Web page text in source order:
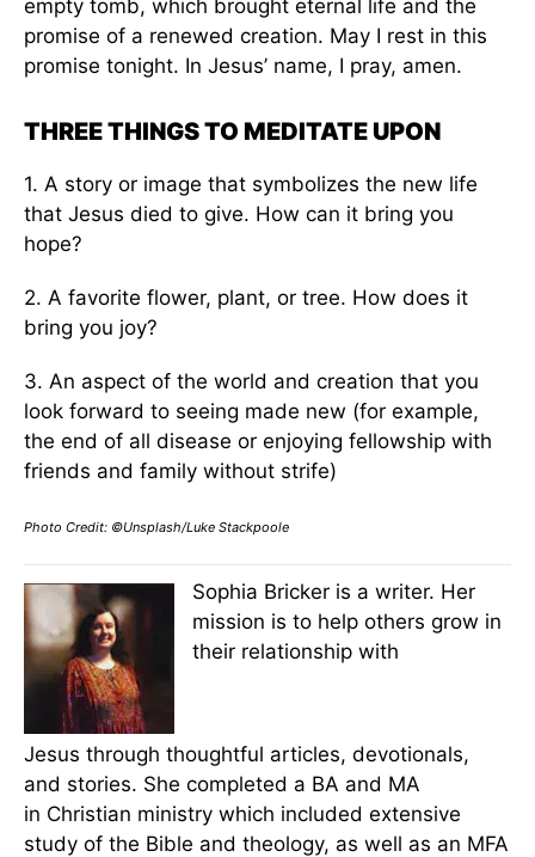
empty tomb, which brought eternal life and the
promise of a renewed creation. May I rest in this
promise tonight. In Jesus’ name, I pray, amen.
THREE THINGS TO MEDITATE UPON
1. A story or image that symbolizes the new life
that Jesus died to give. How can it bring you
hope?
2. A favorite flower, plant, or tree. How does it
bring you joy?
3. An aspect of the world and creation that you
look forward to seeing made new (for example,
the end of all disease or enjoying fellowship with
friends and family without strife)
Photo Credit: ©Unsplash/Luke Stackpoole
Sophia Bricker is a writer. Her
mission is to help others grow in
their relationship with
Jesus through thoughtful articles, devotionals,
and stories. She completed a BA and MA
in Christian ministry which included extensive
study of the Bible and theology, as well as an MFA